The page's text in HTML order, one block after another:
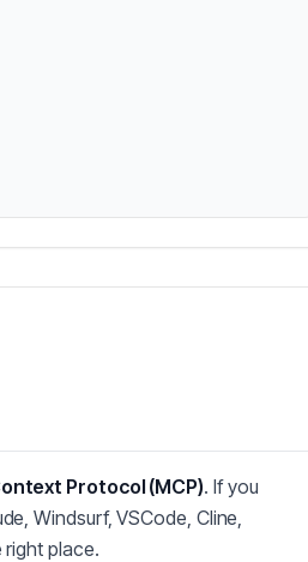
Protocol (MCP). If you
Windsurf, VSCode, Cline,
right place.